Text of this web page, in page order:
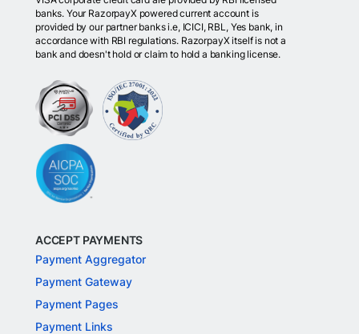
banks. Your RazorpayX powered current account is
provided by our partner banks i.e, ICICI, RBL, Yes bank, in
accordance with RBI regulations. RazorpayX itself is not a
bank and doesn't hold or claim to hold a banking license.
ACCEPT PAYMENTS
Payment Aggregator
Payment Gateway
Payment Pages
Payment Links